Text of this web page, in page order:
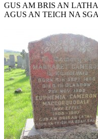
GUS AM BRIS AN LATHA
AGUS AN TEICH NA